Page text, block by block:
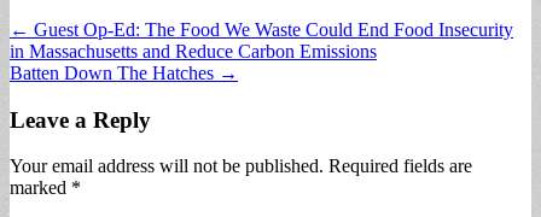
Post
navigation
← Guest Op-Ed: The Food We Waste Could End Food Insecurity
in Massachusetts and Reduce Carbon Emissions
Batten Down The Hatches →
Leave a Reply
Your email address will not be published. Required fields are
marked *